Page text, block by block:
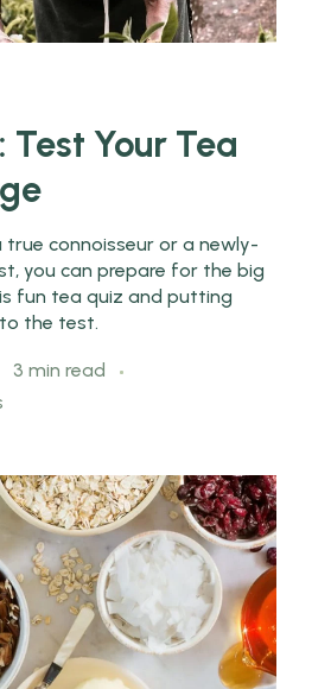
Test Your Tea
true connoisseur or a newly-
you can prepare for the big
fun tea quiz and putting
the test.
3 min read